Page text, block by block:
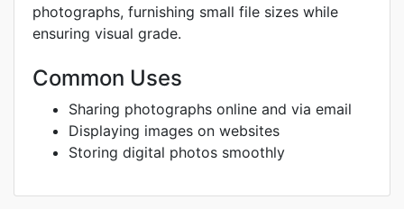
photographs, furnishing small file sizes while
ensuring visual grade.
Common Uses
Sharing photographs online and via email
Displaying images on websites
Storing digital photos smoothly